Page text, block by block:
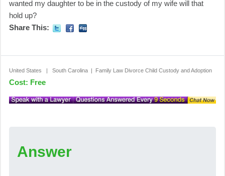
wanted my daughter to be in the custody of my wife will that
hold up?
Share This:
United States | South Carolina | Family Law Divorce Child Custody and Adoption
Cost: Free
Answer